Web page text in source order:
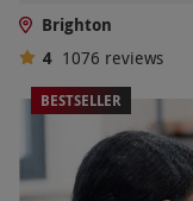
Brighton
4 1076 reviews
BESTSELLER